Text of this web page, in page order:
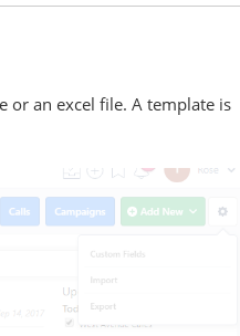
or an excel file. A template is